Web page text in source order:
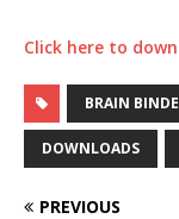
Click here to
BRAIN
DOWNLOADS
PREVIOUS